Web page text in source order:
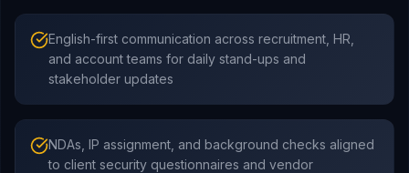
English-first communication across recruitment, HR,
and account teams for daily stand-ups and
stakeholder updates
NDAs, IP assignment, and background checks aligned
to client security questionnaires and vendor